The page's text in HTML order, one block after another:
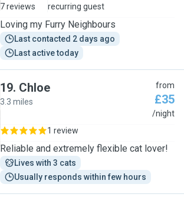
7 reviews
recurring guest
Loving my Furry Neighbours
Last contacted 2 days ago
Last active today
19. Chloe
3.3 miles
from
£35
/night
1 review
Reliable and extremely flexible cat lover!
Lives with 3 cats
Usually responds within few hours